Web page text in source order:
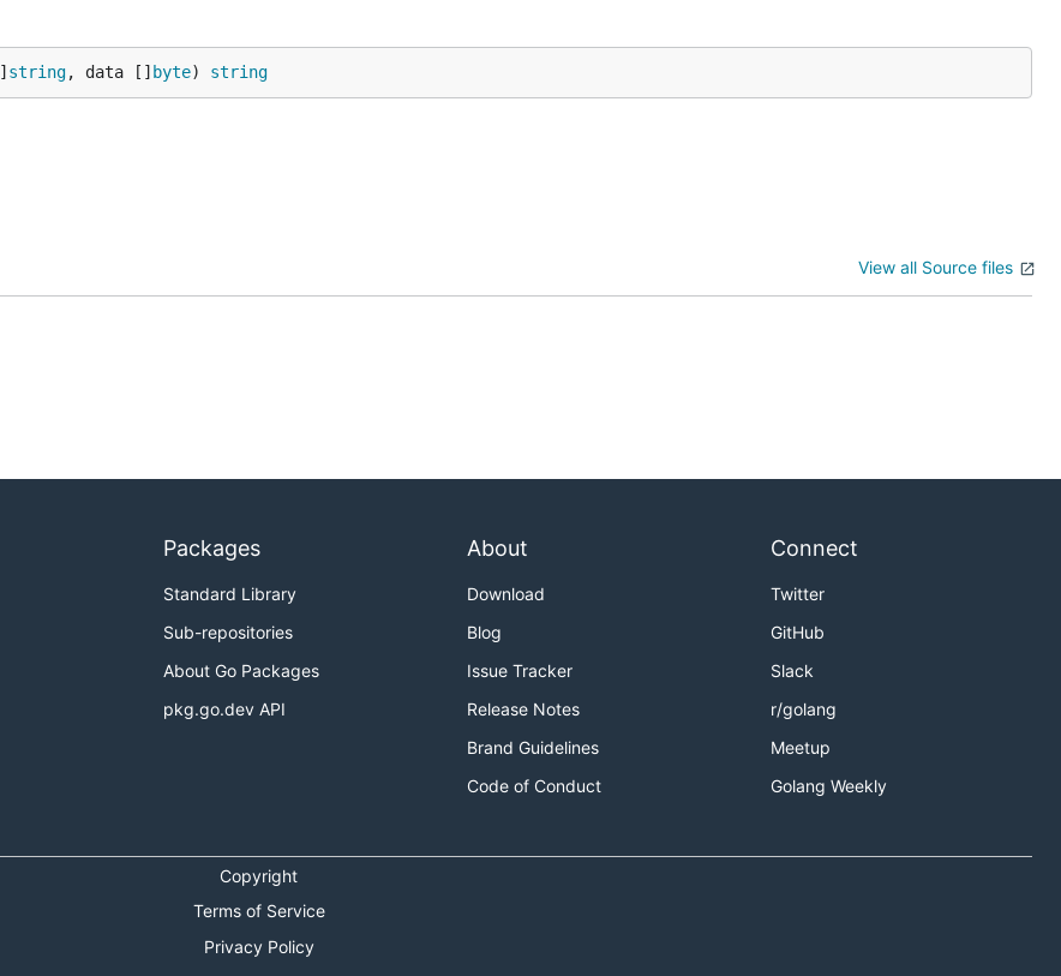
] string, data [] byte) string
View all Source files
Packages
Standard Library
Sub-repositories
About Go Packages
pkg.go.dev API
About
Download
Blog
Issue Tracker
Release Notes
Brand Guidelines
Code of Conduct
Connect
Twitter
GitHub
Slack
r/golang
Meetup
Golang Weekly
Copyright
Terms of Service
Privacy Policy